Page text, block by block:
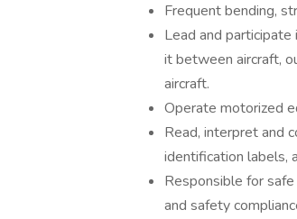
Frequent bending,
Lead and
it between aircraft,
aircraft.
Operate motorized
Read, interpret and
identification labels,
Responsible for
and safety